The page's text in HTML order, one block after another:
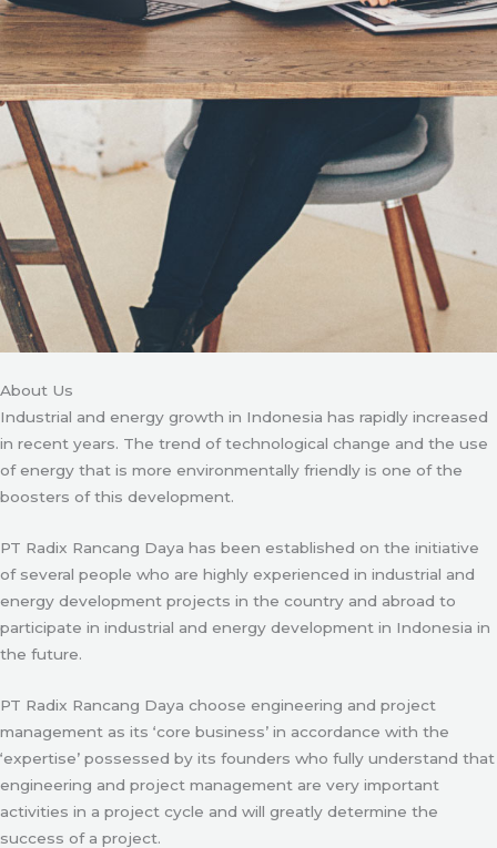
About Us
Industrial and energy growth in Indonesia has rapidly increased
in recent years. The trend of technological change and the use
of energy that is more environmentally friendly is one of the
boosters of this development.
PT Radix Rancang Daya has been established on the initiative
of several people who are highly experienced in industrial and
energy development projects in the country and abroad to
participate in industrial and energy development in Indonesia in
the future.
PT Radix Rancang Daya choose engineering and project
management as its ‘core business’ in accordance with the
‘expertise’ possessed by its founders who fully understand that
engineering and project management are very important
activities in a project cycle and will greatly determine the
success of a project.